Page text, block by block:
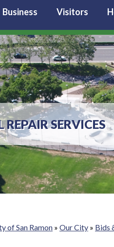
Business Visitors
REPAIR SERVICES
of San Ramon » Our City » Bids